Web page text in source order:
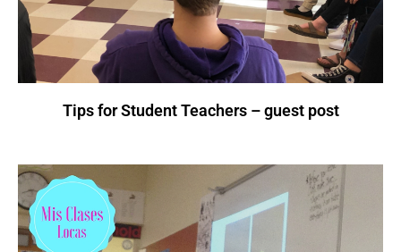
Tips for Student Teachers – guest post